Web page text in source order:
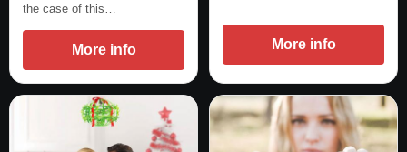
the case of this…
More info More info